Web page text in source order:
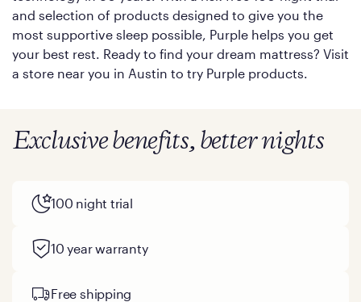
and selection of products designed to give you the
most supportive sleep possible, Purple helps you get
your best rest. Ready to find your dream mattress? Visit
a store near you in Austin to try Purple products.
Exclusive benefits, better nights
100 night trial
10 year warranty
Free shipping